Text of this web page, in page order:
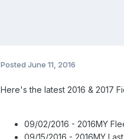
Posted June 11, 2016
Here's the latest 2016 & 2017
09/02/2016 - 2016MY